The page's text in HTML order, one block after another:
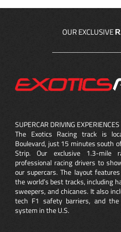
OUR EXCLUSIVE
SUPERCAR DRIVING EXPERIENCES
The Exotics Racing track is
Boulevard, just 15 minutes south
Strip. Our exclusive 1.3-mile
professional racing drivers to
our supercars. The layout
the world’s best tracks, including
sweepers, and chicanes. It also
tech F1 safety barriers, and
system in the U.S.